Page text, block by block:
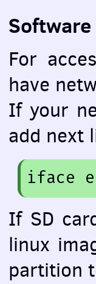
For
have
If your
add next
iface
If SD
linux
partition